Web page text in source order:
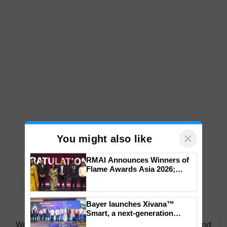
We're on WhatsApp! Join our WhatsApp group and
You might also like ×
RMAI Announces Winners of
Flame Awards Asia 2026;
honours
Bayer launches Xivana™
Smart, a next-generation